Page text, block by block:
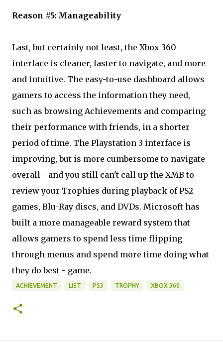
Reason #5: Manageability
Last, but certainly not least, the Xbox 360
interface is cleaner, faster to navigate, and more
and intuitive. The easy-to-use dashboard allows
gamers to access the information they need,
such as browsing Achievements and comparing
their performance with friends, in a shorter
period of time. The Playstation 3 interface is
improving, but is more cumbersome to navigate
overall - and you still can't call up the XMB to
review your Trophies during playback of PS2
games, Blu-Ray discs, and DVDs. Microsoft has
built a more manageable reward system that
allows gamers to spend less time flipping
through menus and spend more time doing what
they do best - game.
ACHIEVEMENT LIST PS3 TROPHY XBOX 360